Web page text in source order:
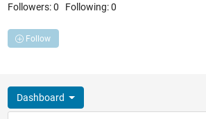
Followers:0 Following:0
Follow
Dashboard